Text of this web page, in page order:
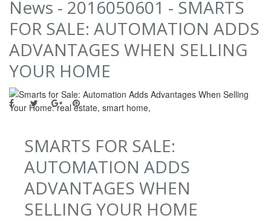
News - 2016050601 - SMARTS
FOR SALE: AUTOMATION ADDS
ADVANTAGES WHEN SELLING
YOUR HOME
SMARTS FOR SALE:
AUTOMATION ADDS
ADVANTAGES WHEN
SELLING YOUR HOME